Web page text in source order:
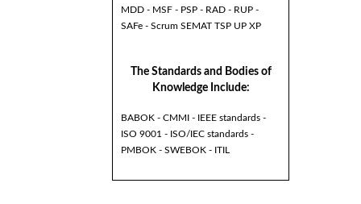
MDD - MSF - PSP - RAD - RUP -
SAFe - Scrum SEMAT TSP UP XP
The Standards and Bodies of
Knowledge Include:
BABOK - CMMI - IEEE standards -
ISO 9001 - ISO/IEC standards -
PMBOK - SWEBOK - ITIL